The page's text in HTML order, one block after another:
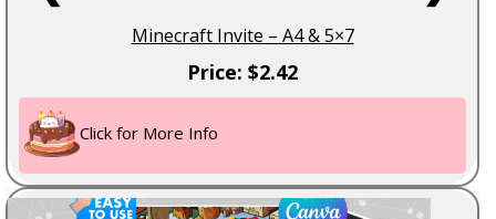
Minecraft Invite – A4 & 5×7
Price: $2.42
Click for More Info